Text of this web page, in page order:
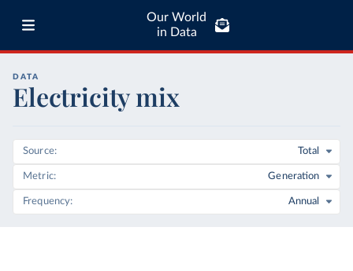
Our World
in Data
DATA
Electricity mix
Source Total
Metric Generation
Frequency Annual